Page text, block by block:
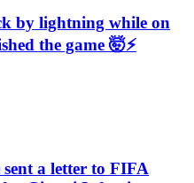
by lightning while on
the game 🤯⚡
a letter to FIFA